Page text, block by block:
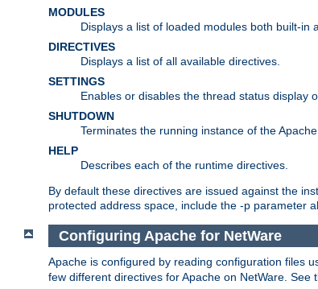
MODULES
Displays a list of loaded modules both built-in
DIRECTIVES
Displays a list of all available directives.
SETTINGS
Enables or disables the thread status display
SHUTDOWN
Terminates the running instance of the
HELP
Describes each of the runtime directives.
By default these directives are issued against the
protected address space, include the -p parameter
Configuring Apache for NetWare
Apache is configured by reading configuration files
few different directives for Apache on NetWare. See